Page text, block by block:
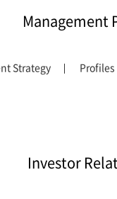
Management
Strategy Profiles
Investor